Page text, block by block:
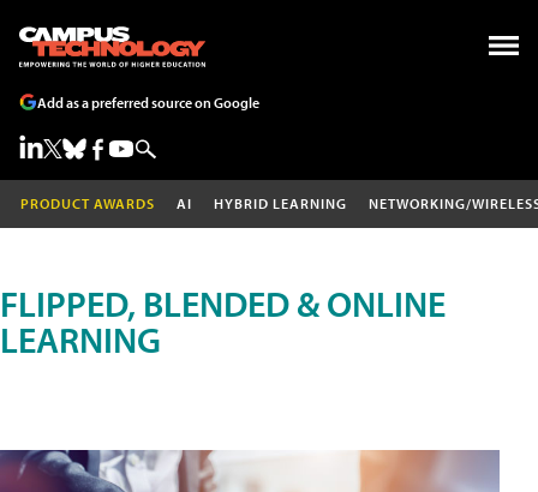
Add as a preferred source on Google
PRODUCT AWARDS AI HYBRID LEARNING NETWORKING/
FLIPPED, BLENDED & ONLINE
LEARNING